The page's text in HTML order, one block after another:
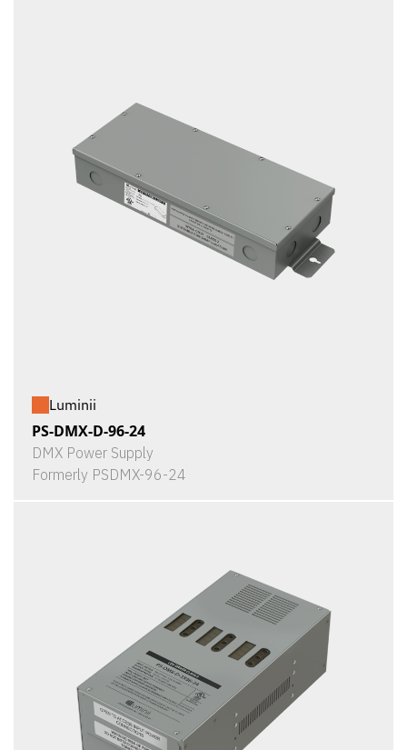
Luminii
PS-DMX-D-96-24
DMX Power Supply
Formerly PSDMX-96-24